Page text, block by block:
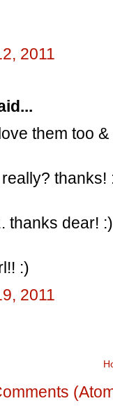
2011
them too
thanks!
thanks dear! :)
:)
2011